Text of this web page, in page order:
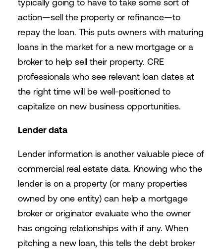
typically going to have to take some sort of
action—sell the property or refinance—to
repay the loan. This puts owners with maturing
loans in the market for a new mortgage or a
broker to help sell their property. CRE
professionals who see relevant loan dates at
the right time will be well-positioned to
capitalize on new business opportunities.
Lender data
Lender information is another valuable piece of
commercial real estate data. Knowing who the
lender is on a property (or many properties
owned by one entity) can help a mortgage
broker or originator evaluate who the owner
has ongoing relationships with if any. When
pitching a new loan, this tells the debt broker